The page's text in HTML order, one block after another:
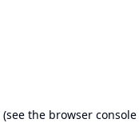
(see the browser console